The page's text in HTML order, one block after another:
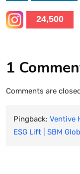
24,500
1
Comments are
Pingback: Ventive
ESG Lift | SBM